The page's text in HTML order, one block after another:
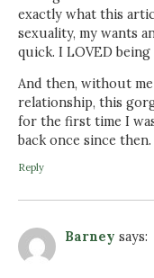
exactly what this
sexuality, my wants
quick. I LOVED
And then, without
relationship, this
for the first time I
back once since then.
Reply
Barney says: